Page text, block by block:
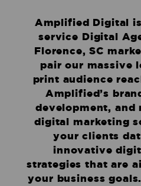
Amplified Digital
service Digital
Florence, SC
pair our massive
print audience
Amplified’s
development, and
digital marketing
your clients
innovative
strategies that are
your business